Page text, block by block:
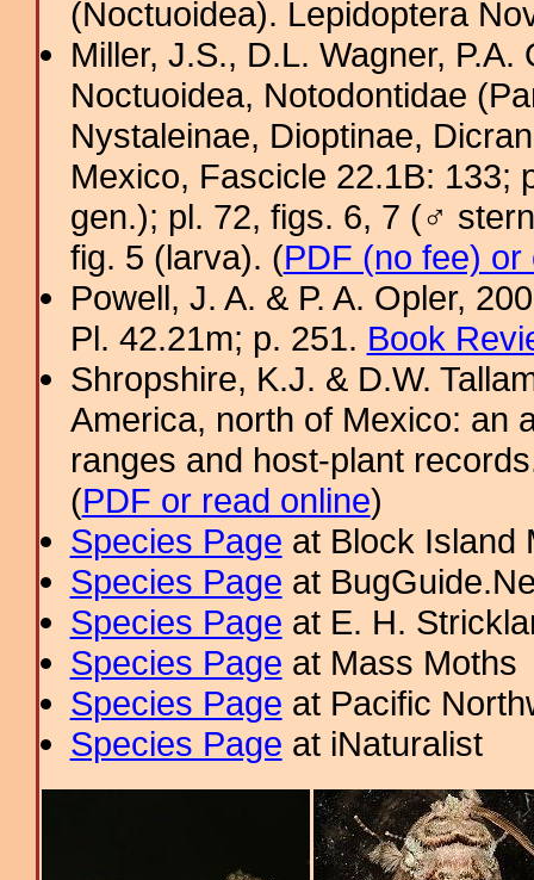
(Noctuoidea). Lepidoptera
Miller, J.S., D.L. Wagner,
Noctuoidea, Notodontidae
Nystaleinae, Dioptinae,
Mexico, Fascicle 22.1B: 133;
gen.); pl. 72, figs. 6, 7 (♂
fig. 5 (larva). (PDF (no fee) or
Powell, J. A. & P. A. Opler,
Pl. 42.21m; p. 251. Book
Shropshire, K.J. & D.W.
America, north of Mexico: an
ranges and host-plant
(PDF or read online)
Species Page at Block Island
Species Page at
Species Page at E. H.
Species Page at Mass Moths
Species Page at Pacific
Species Page at iNaturalist